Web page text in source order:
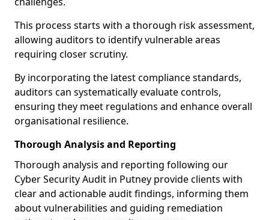
This process starts with a thorough risk assessment,
allowing auditors to identify vulnerable areas
requiring closer scrutiny.
By incorporating the latest compliance standards,
auditors can systematically evaluate controls,
ensuring they meet regulations and enhance overall
organisational resilience.
Thorough Analysis and Reporting
Thorough analysis and reporting following our
Cyber Security Audit in Putney provide clients with
clear and actionable audit findings, informing them
about vulnerabilities and guiding remediation